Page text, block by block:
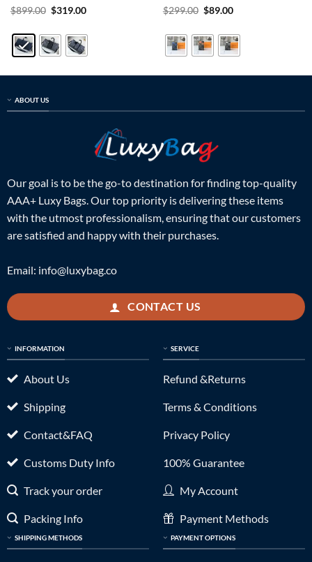
Rated5
$899.00 Original
price
$899.00.
$319.00Current
$319.00.
Rated5
$299.00 Original
price
$299.00.
$89.00Current
$89.00.
ABOUT US
Our goal is to be the go-to destination for finding top-quality
AAA+ Luxy Bags. Our top priority is delivering these items
with the utmost professionalism, ensuring that our customers
are satisfied and happy with their purchases.
Email: info@luxybag.co
CONTACT US
INFORMATION
About Us
Shipping
Contact&FAQ
Customs Duty Info
Track your order
Packing Info
SHIPPING METHODS
SERVICE
Refund &Returns
Terms & Conditions
Privacy Policy
100% Guarantee
My Account
Payment Methods
PAYMENT OPTIONS